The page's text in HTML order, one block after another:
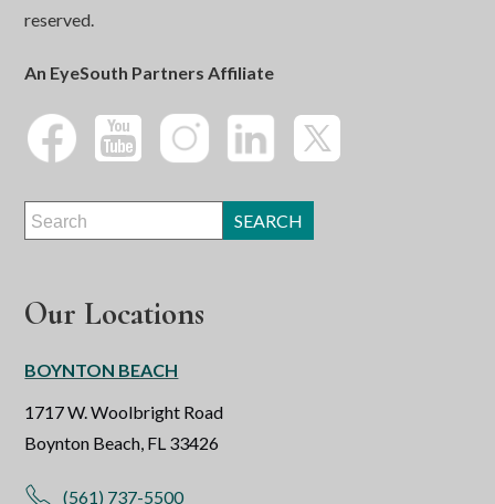
reserved.
An EyeSouth Partners Affiliate
Our Locations
BOYNTON BEACH
1717 W. Woolbright Road
Boynton Beach, FL 33426
(561) 737-5500